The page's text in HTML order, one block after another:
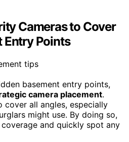
Cameras to Cover
Entry Points
basement entry points,
camera placement.
cover all angles, especially
might use. By doing so,
and quickly spot any